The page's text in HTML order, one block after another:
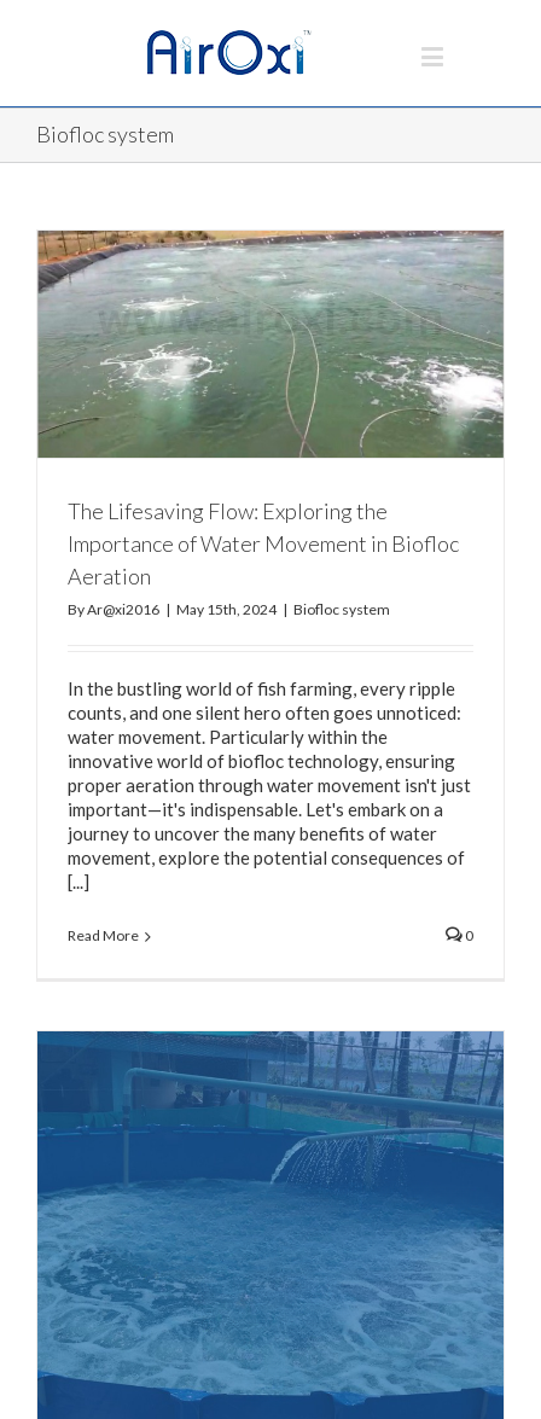
Biofloc system
The Lifesaving Flow: Exploring the
Importance of Water Movement in Biofloc
Aeration
ByAr@xi2016 | May 15th, 2024 | Biofloc system
In the bustling world of fish farming, every ripple
counts, and one silent hero often goes unnoticed:
water movement. Particularly within the
innovative world of biofloc technology, ensuring
proper aeration through water movement isn't just
important—it's indispensable. Let's embark on a
journey to uncover the many benefits of water
movement, explore the potential consequences of
[...]
Read More 0